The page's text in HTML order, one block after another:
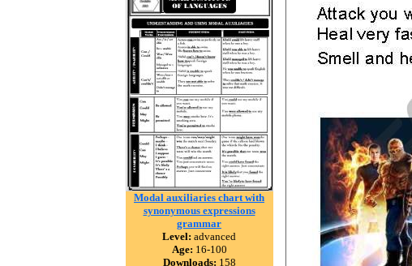
Modal auxiliaries chart with
synonymous expressions
grammar
Level: advanced
Age: 16-100
Downloads: 158